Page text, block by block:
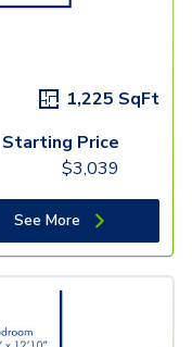
1,225 SqFt
Starting Price
$3,039
See More